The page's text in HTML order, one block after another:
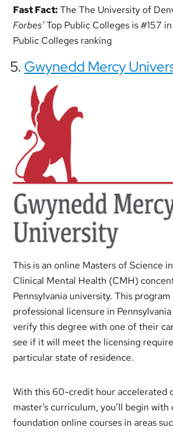
Fast Fact:The The University of
Forbes’Top Public Colleges is #157
Public Colleges ranking
5. Gwynedd Mercy
This is an online Masters of Science
Clinical Mental Health (CMH)
Pennsylvania university. This
professional licensure in
verify this degree with one of their
see if it will meet the licensing
particular state of residence.
With this 60-credit hour accelerated
master’s curriculum, you’ll begin with
foundation online courses in areas